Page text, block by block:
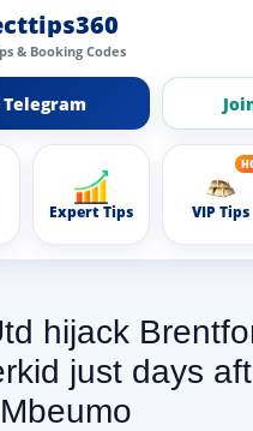
& Booking Codes
Telegram
Expert Tips VIP Tips
hijack
just days